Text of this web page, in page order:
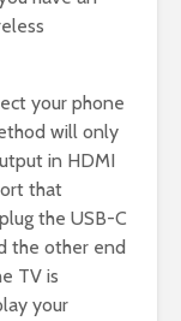
your phone
will only
in HDMI
that
the USB-C
the other end
TV is
your